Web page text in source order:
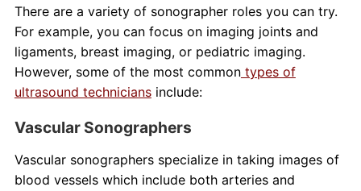
There are a variety of sonographer roles you can try.
For example, you can focus on imaging joints and
ligaments, breast imaging, or pediatric imaging.
However, some of the most commontypes of
ultrasound techniciansinclude:
Vascular Sonographers
Vascular sonographers specialize in taking images of
blood vessels which include both arteries and